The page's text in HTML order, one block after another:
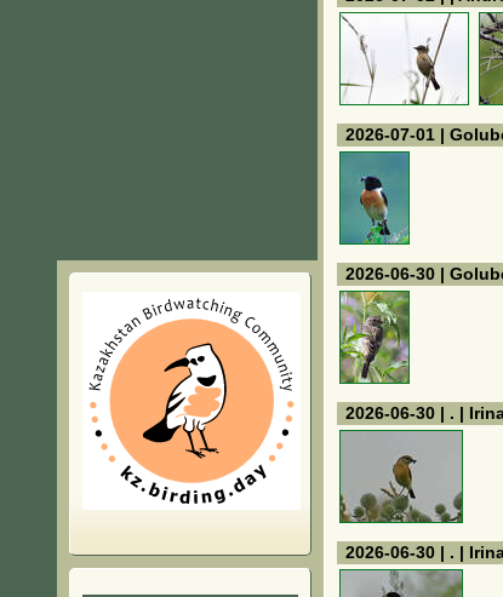
2026-07-01 |
2026-06-30 |
2026-06-30 | . |
2026-06-30 | . |